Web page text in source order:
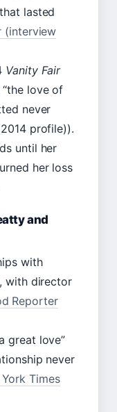
lasted
(interview
Vanity Fair
love of
never
profile)).
until her
her loss
and
with
with director
Reporter
great love”
never
Times